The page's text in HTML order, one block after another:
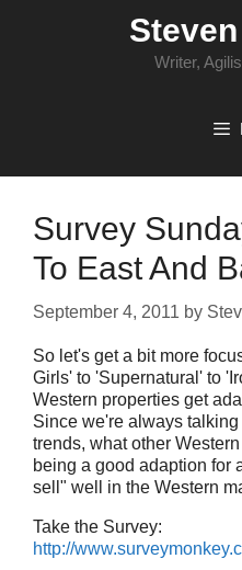
Writer,
Survey
To East And
September 4, 2011 by
So let's get a bit more
Girls' to 'Supernatural' to
Western properties get
Since we're always
trends, what other
being a good adaption for
sell" well in the Western
Take the Survey:
http://